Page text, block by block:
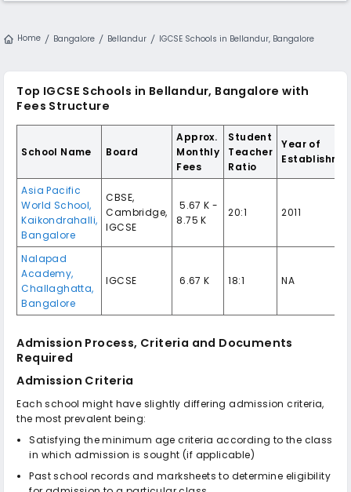
Home Bangalore Bellandur IGCSE Schools in Bellandur, Bangalore
Top IGCSE Schools in Bellandur, Bangalore with
Fees Structure
School Name Board
Approx.
Monthly
Fees
Student
Teacher
Ratio
Year of
Asia Pacific
World School,
Kaikondrahalli,
Bangalore
CBSE,
Cambridge,
IGCSE
₹ 5.67 K -
8.75 K
20:1 2011
Nalapad
Academy,
Challaghatta,
Bangalore
IGCSE ₹ 6.67 K 18:1 NA
Admission Process, Criteria and Documents
Required
Admission Criteria
Each school might have slightly differing admission criteria,
the most prevalent being:
Satisfying the minimum age criteria according to the class
in which admission is sought (if applicable)
Past school records and marksheets to determine eligibility